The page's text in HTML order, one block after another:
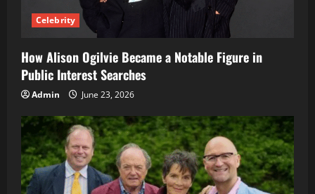
Celebrity
How Alison Ogilvie Became a Notable Figure in
Public Interest Searches
Admin June 23, 2026